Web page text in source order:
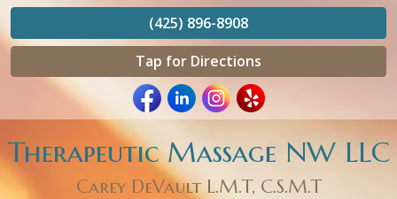
(425) 896-8908
Tap for Directions
Therapeutic Massage NW LLC
Carey DeVault L.M.T, C.S.M.T